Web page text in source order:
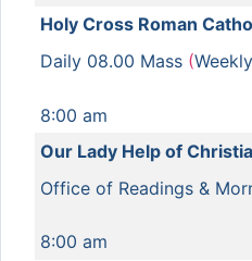
Holy Cross Roman
Daily 08.00 Mass (Weekly
8:00 am
Our Lady Help of
Office of Readings &
8:00 am